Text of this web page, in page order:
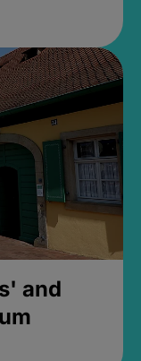
and